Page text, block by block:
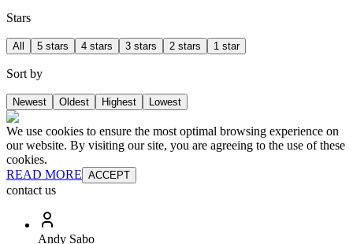
Stars
All 5 stars 4 stars 3 stars 2 stars 1 star
Sort by
Newest Oldest Highest Lowest
We use cookies to ensure the most optimal browsing experience on
our website. By visiting our site, you are agreeing to the use of these
cookies.
READ MORE ACCEPT
contact us
Andy Sabo